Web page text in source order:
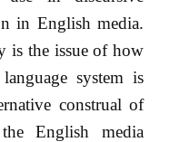
in English media.
is the issue of how
system is
construal of
English media